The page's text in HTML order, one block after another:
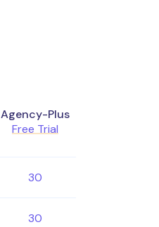
Agency-Plus
Free Trial
30
30